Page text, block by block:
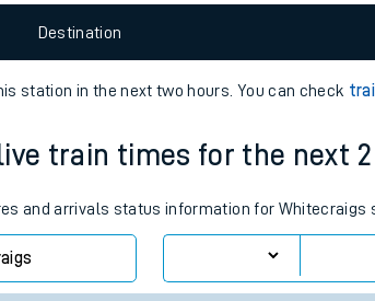
facilities
travel
Destination
station in the next two hours. You can check
train times for the next
and arrivals status information for Whitecraigs